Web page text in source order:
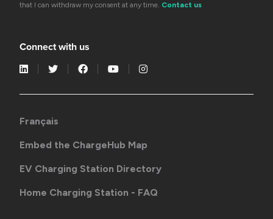
that I can withdraw my consent at any time. Contact us
Connect with us
Français
Embed the ChargeHub Map
EV Charging Station Directory
Home Charging Station - FAQ